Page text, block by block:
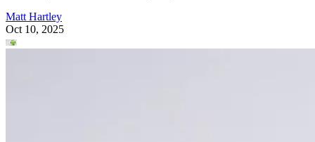
Matt Hartley
Oct 10, 2025